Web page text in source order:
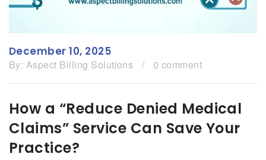
December 10, 2025
By: Aspect Billing Solutions / 0 comment
How a “Reduce Denied Medical
Claims” Service Can Save Your
Practice?